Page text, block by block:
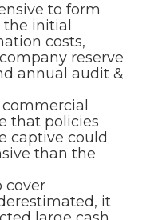
to form
initial
costs,
reserve
annual audit &
that policies
captive could
than the
cover
it